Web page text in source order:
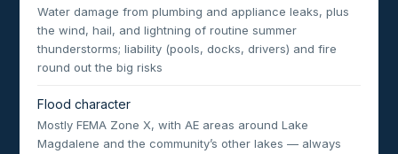
Water damage from plumbing and appliance leaks, plus
the wind, hail, and lightning of routine summer
thunderstorms; liability (pools, docks, drivers) and fire
round out the big risks
Flood character
Mostly FEMA Zone X, with AE areas around Lake
Magdalene and the community’s other lakes — always